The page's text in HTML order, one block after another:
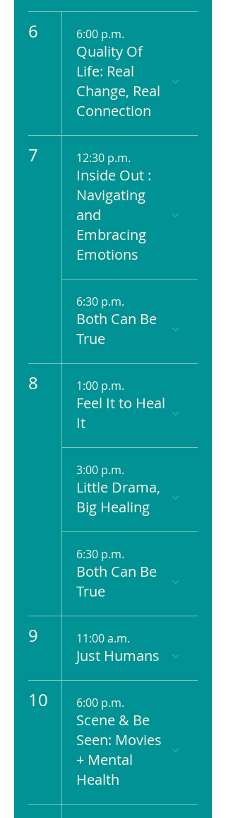
6 6:00 p.m.
Quality Of
Life: Real
Change, Real
Connection
7 12:30 p.m.
Inside Out :
Navigating
and
Embracing
Emotions
6:30 p.m.
Both Can Be
True
8 1:00 p.m.
Feel It to Heal
It
3:00 p.m.
Little Drama,
Big Healing
6:30 p.m.
Both Can Be
True
9 11:00 a.m.
Just Humans
10 6:00 p.m.
Scene & Be
Seen: Movies
+ Mental
Health